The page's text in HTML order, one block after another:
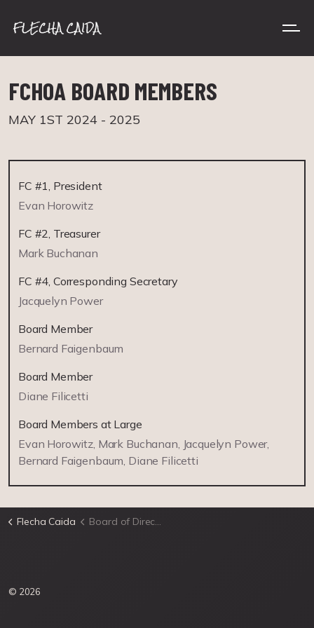
FCHOA BOARD MEMBERS
MAY 1ST 2024 - 2025
FC #1, President
Evan Horowitz
FC #2, Treasurer
Mark Buchanan
FC #4, Corresponding Secretary
Jacquelyn Power
Board Member
Bernard Faigenbaum
Board Member
Diane Filicetti
Board Members at Large
Evan Horowitz, Mark Buchanan, Jacquelyn Power,
Bernard Faigenbaum, Diane Filicetti
Flecha Caida Board of Directors
© 2026